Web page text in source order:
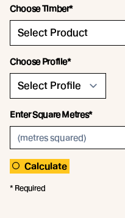
Choose Timber*
Choose Profile*
Enter Square Metres*
Calculate
* Required